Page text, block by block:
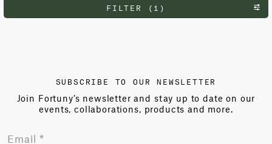
FILTER (1)
SUBSCRIBE TO OUR NEWSLETTER
Join Fortuny’s newsletter and stay up to date on our
events, collaborations, products and more.